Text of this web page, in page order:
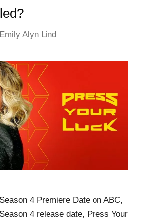
Emily Alyn Lind
4 Premiere Date on ABC,
4 release date, Press Your